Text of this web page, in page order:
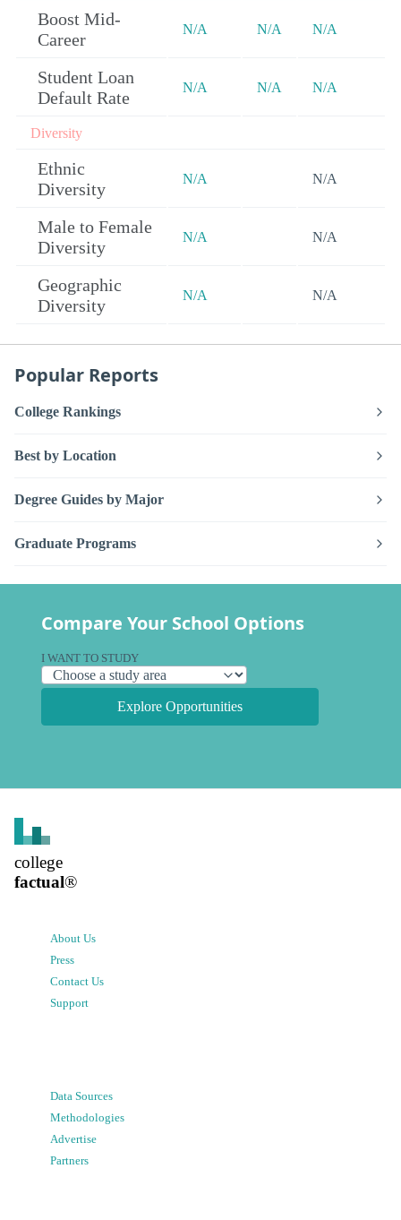
Boost Mid-
Career
N/A N/A N/A
Student Loan
Default Rate
N/A N/A N/A
Diversity
Ethnic
Diversity
N/A N/A
Male to Female
Diversity
N/A N/A
Geographic
Diversity
N/A N/A
Popular Reports
College Rankings
Best by Location
Degree Guides by Major
Graduate Programs
Compare Your School Options
I WANT TO STUDY
Explore Opportunities
college
factual®
About Us
Press
Contact Us
Support
Data Sources
Methodologies
Advertise
Partners